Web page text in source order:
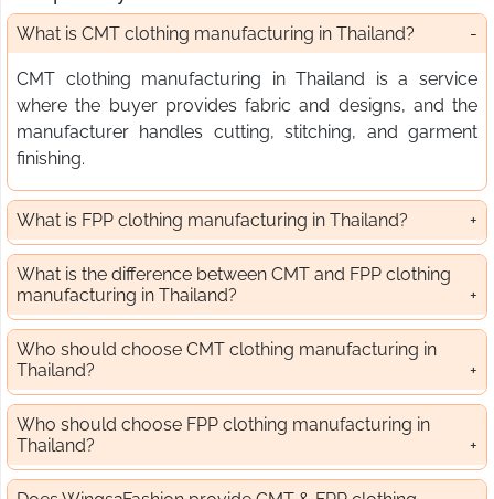
What is CMT clothing manufacturing in Thailand?
CMT clothing manufacturing in Thailand is a service
where the buyer provides fabric and designs, and the
manufacturer handles cutting, stitching, and garment
finishing.
What is FPP clothing manufacturing in Thailand?
What is the difference between CMT and FPP clothing
manufacturing in Thailand?
Who should choose CMT clothing manufacturing in
Thailand?
Who should choose FPP clothing manufacturing in
Thailand?